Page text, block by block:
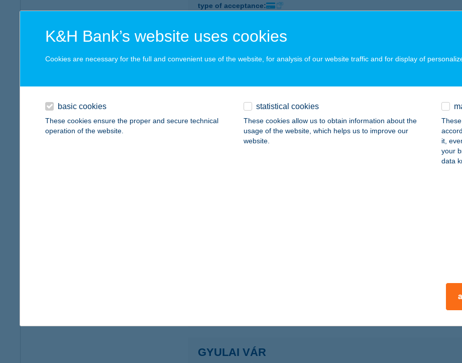
type of acceptance:
GYULAI KISVENDÉGLŐ
type of acceptance:
GYULAI MESEHÁZ APARTMAN
GYULAI VÁR
K&H Bank’s website uses cookies
Cookies are necessary for the full and convenient use of the website, for analysis of our website traffic and for display of
basic cookies
These cookies ensure the proper and secure technical
operation of the website.
statistical cookies
These cookies allow us to obtain information about the
usage of the website, which helps us to improve our
website.
it,
your
data